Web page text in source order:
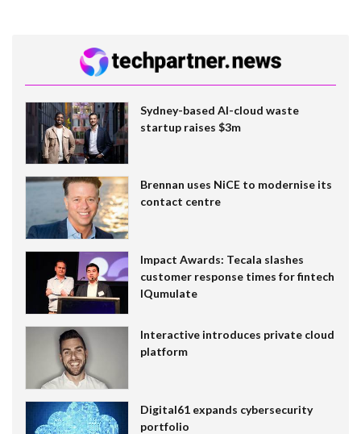
Sydney-based AI-cloud waste
startup raises $3m
Brennan uses NiCE to modernise its
contact centre
Impact Awards: Tecala slashes
customer response times for fintech
IQumulate
Interactive introduces private cloud
platform
Digital61 expands cybersecurity
portfolio